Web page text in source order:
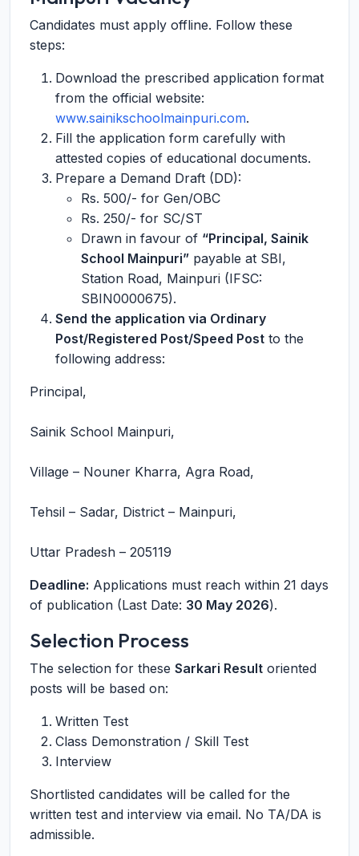
Candidates must apply offline. Follow these
steps:
Download the prescribed application format
from the official website:
www.sainikschoolmainpuri.com.
Fill the application form carefully with
attested copies of educational documents.
Prepare a Demand Draft (DD):
Rs. 500/- for Gen/OBC
Rs. 250/- for SC/ST
Drawn in favour of “Principal, Sainik
School Mainpuri” payable at SBI,
Station Road, Mainpuri (IFSC:
SBIN0000675).
Send the application via Ordinary
Post/Registered Post/Speed Post to the
following address:
Principal,
Sainik School Mainpuri,
Village – Nouner Kharra, Agra Road,
Tehsil – Sadar, District – Mainpuri,
Uttar Pradesh – 205119
Deadline: Applications must reach within 21 days
of publication (Last Date: 30 May 2026).
Selection Process
The selection for these Sarkari Result oriented
posts will be based on:
Written Test
Class Demonstration / Skill Test
Interview
Shortlisted candidates will be called for the
written test and interview via email. No TA/DA is
admissible.